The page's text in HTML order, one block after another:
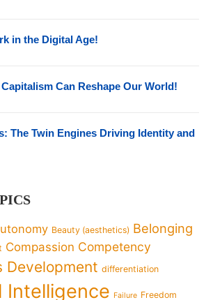
in the Digital Age!
Can Reshape Our World!
The Twin Engines Driving Identity and
Beauty (aesthetics) Belonging
Compassion Competency
Development differentiation
Intelligence Failure Freedom